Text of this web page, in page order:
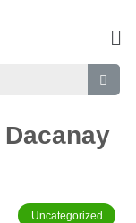
Uncategorized